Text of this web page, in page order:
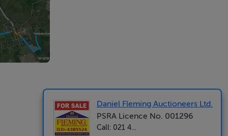
Daniel Fleming Auctioneers Ltd.
PSRA Licence No. 001296
Call: 021 4...